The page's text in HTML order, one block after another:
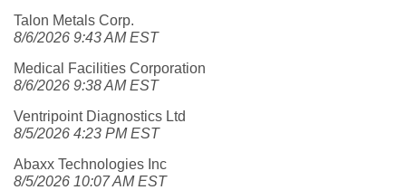
Talon Metals Corp.
8/6/2026 9:43 AM EST
Medical Facilities Corporation
8/6/2026 9:38 AM EST
Ventripoint Diagnostics Ltd
8/5/2026 4:23 PM EST
Abaxx Technologies Inc
8/5/2026 10:07 AM EST